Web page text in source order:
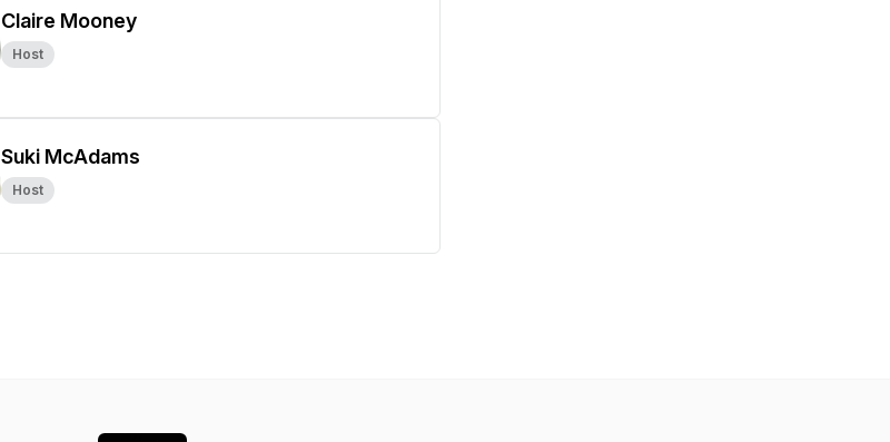
Claire Mooney
Host
Suki McAdams
Host